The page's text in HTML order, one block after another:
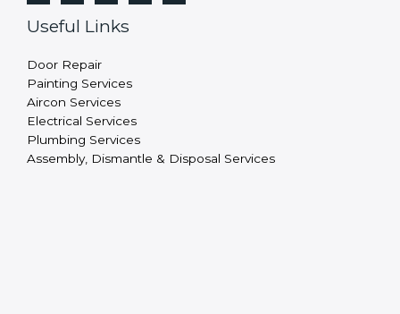
Useful Links
Door Repair
Painting Services
Aircon Services
Electrical Services
Plumbing Services
Assembly, Dismantle & Disposal Services